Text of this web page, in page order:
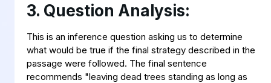
3. Question Analysis:
This is an inference question asking us to determine
what would be true if the final strategy described in the
passage were followed. The final sentence
recommends "leaving dead trees standing as long as